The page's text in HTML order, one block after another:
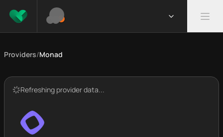
Providers/Monad
Refreshing provider data...